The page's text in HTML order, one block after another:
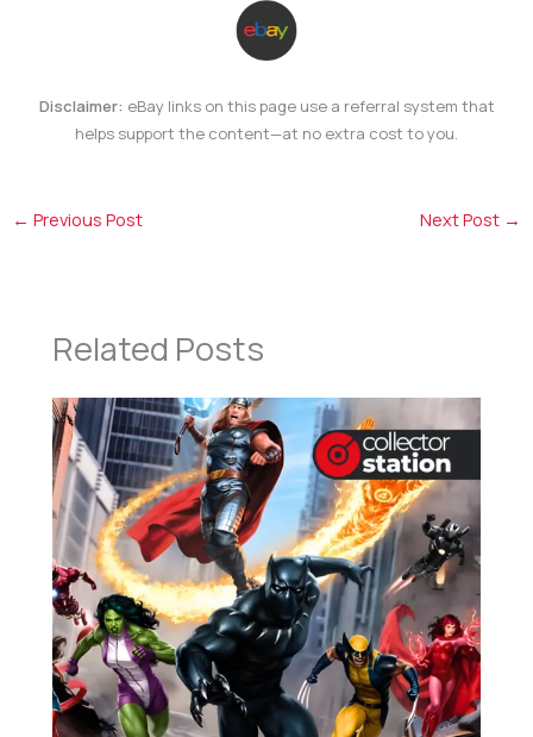
Disclaimer: eBay links on this page use a referral system that
helps support the content—at no extra cost to you.
← Previous Post Next Post →
Related Posts